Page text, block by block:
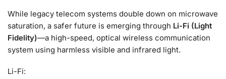
While legacy telecom systems double down on microwave
saturation, a safer future is emerging through Li-Fi (Light
Fidelity)—a high-speed, optical wireless communication
system using harmless visible and infrared light.
Li-Fi: